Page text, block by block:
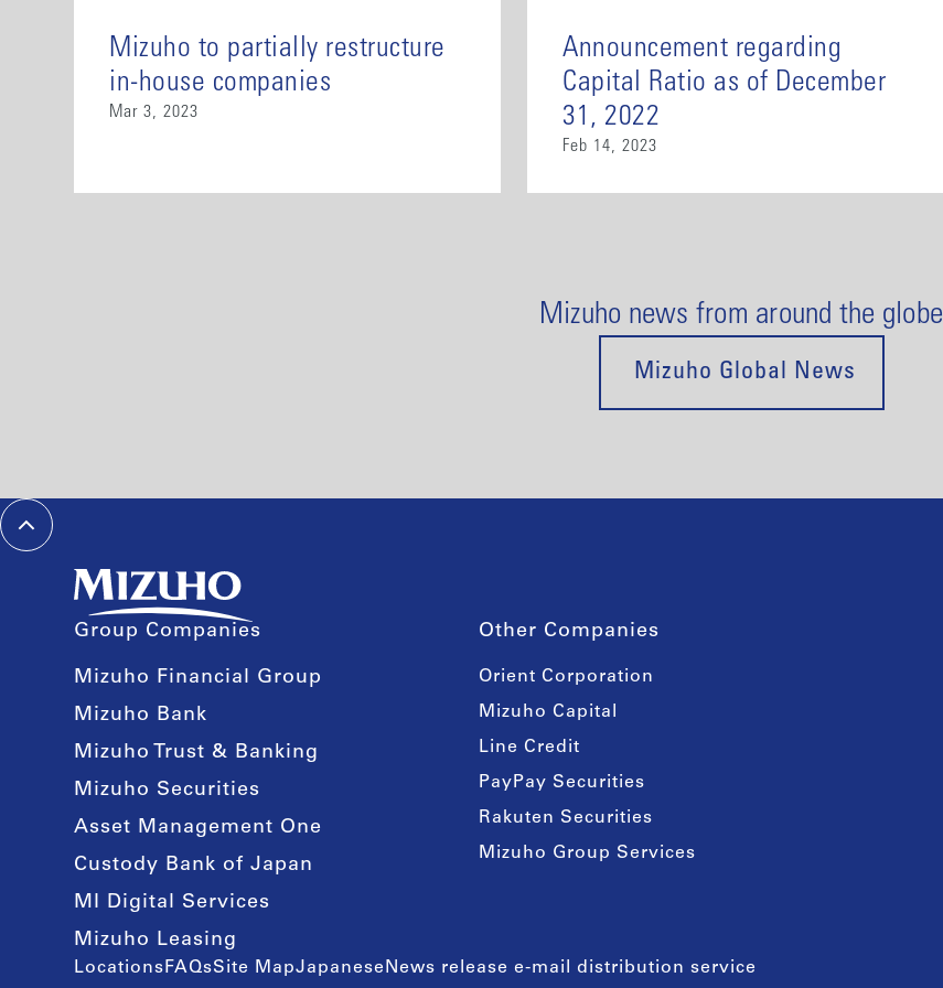
Mizuho to partially restructure
in-house companies
Mar 3, 2023
Announcement regarding
Capital Ratio as of December
31, 2022
Feb 14, 2023
Mizuho news from around the globe
Mizuho Global News
Group Companies
Mizuho Financial Group
Mizuho Bank
Mizuho Trust & Banking
Mizuho Securities
Asset Management One
Custody Bank of Japan
MI Digital Services
Mizuho Leasing
Other Companies
Orient Corporation
Mizuho Capital
Line Credit
PayPay Securities
Rakuten Securities
Mizuho Group Services
Locations FAQsSite MapJapanese News release e-mail distribution service